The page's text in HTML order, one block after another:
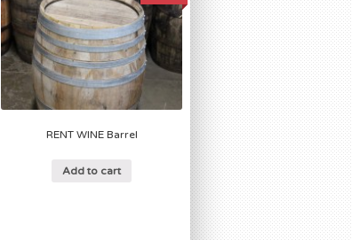
RENT WINE Barrel
Add to cart